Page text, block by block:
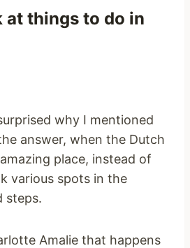
at things to do in
why I mentioned
the answer, when the Dutch
place, instead of
various spots in the
steps.
Amalie that happens